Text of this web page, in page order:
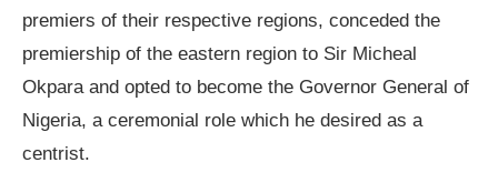
premiers of their respective regions, conceded the
premiership of the eastern region to Sir Micheal
Okpara and opted to become the Governor General of
Nigeria, a ceremonial role which he desired as a
centrist.